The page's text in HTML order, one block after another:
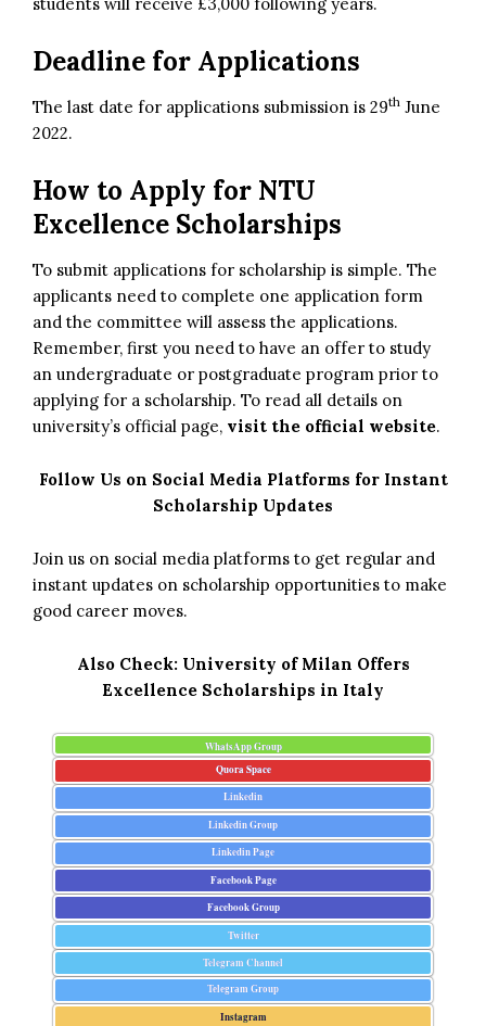
Deadline for Applications
The last date for applications submission is 29th June
2022.
How to Apply for NTU
Excellence Scholarships
To submit applications for scholarship is simple. The
applicants need to complete one application form
and the committee will assess the applications.
Remember, first you need to have an offer to study
an undergraduate or postgraduate program prior to
applying for a scholarship. To read all details on
university’s official page, visit the official website.
Follow Us on Social Media Platforms for Instant
Scholarship Updates
Join us on social media platforms to get regular and
instant updates on scholarship opportunities to make
good career moves.
Also Check: University of Milan Offers
Excellence Scholarships in Italy
WhatsApp Group
Quora Space
Linkedin
Linkedin Group
Linkedin Page
Facebook Page
Facebook Group
Twitter
Telegram Channel
Telegram Group
Instagram